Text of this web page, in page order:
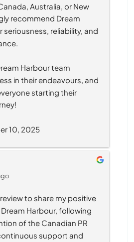
Australia, or New
recommend Dream
seriousness, reliability, and
Harbour team
in their endeavours, and
starting their
10, 2025
to share my positive
Harbour, following
of the Canadian PR
support and